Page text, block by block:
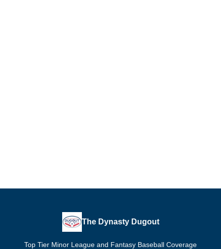
The Dynasty Dugout
Top Tier Minor League and Fantasy Baseball Coverage